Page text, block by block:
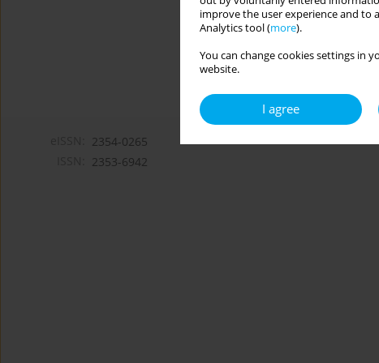
improve the user experience and to
Analytics tool (more).
You can change cookies settings in
website.
I agree
2354-0265
2353-6942